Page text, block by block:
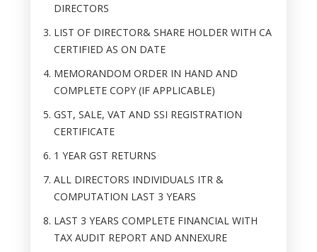
DIRECTORS
LIST OF DIRECTOR& SHARE HOLDER WITH CA
CERTIFIED AS ON DATE
MEMORANDOM ORDER IN HAND AND
COMPLETE COPY (IF APPLICABLE)
GST, SALE, VAT AND SSI REGISTRATION
CERTIFICATE
1 YEAR GST RETURNS
ALL DIRECTORS INDIVIDUALS ITR &
COMPUTATION LAST 3 YEARS
LAST 3 YEARS COMPLETE FINANCIAL WITH
TAX AUDIT REPORT AND ANNEXURE